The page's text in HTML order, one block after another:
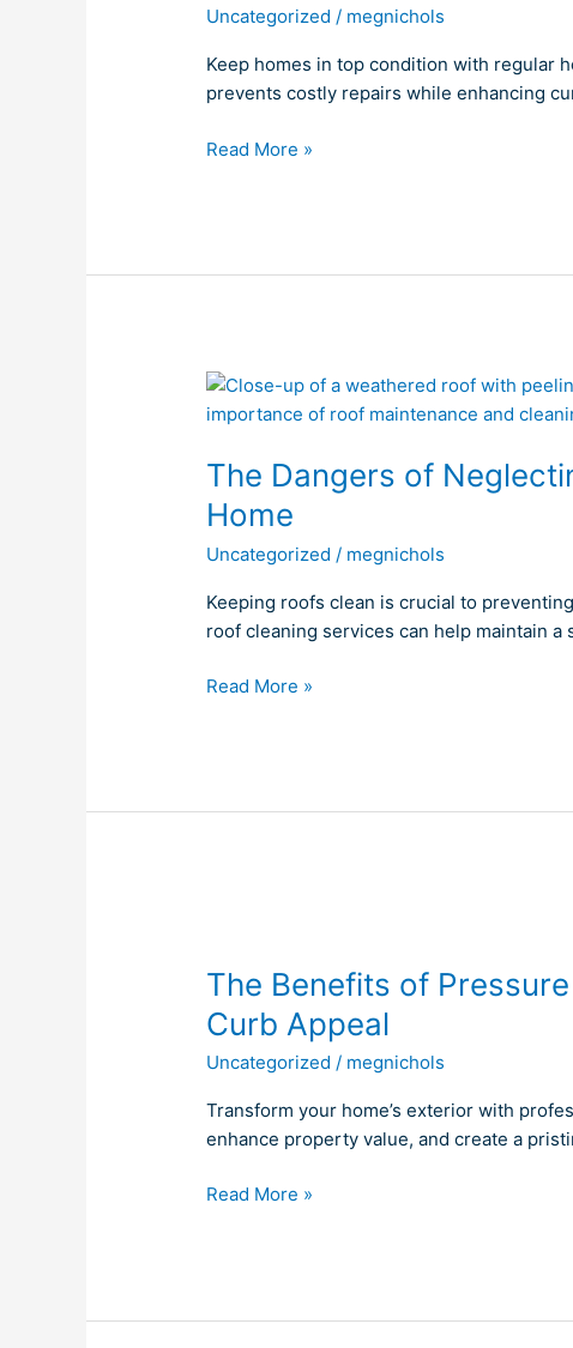
Uncategorized / megnichols
Keep homes in top condition with regular
prevents costly repairs while enhancing
Maintenance
Read More »
The Dangers of
Home
Uncategorized / megnichols
Keeping roofs clean is crucial to
roof cleaning services can help maintain a
The
Dangers
Neglecting
a
Dirty
Roof
Your
Home
Read More »
The Benefits of
Curb Appeal
Uncategorized / megnichols
Transform your home’s exterior with
enhance property value, and create a
of
Pressure
Washing
for
Curb
Appeal
Read More »